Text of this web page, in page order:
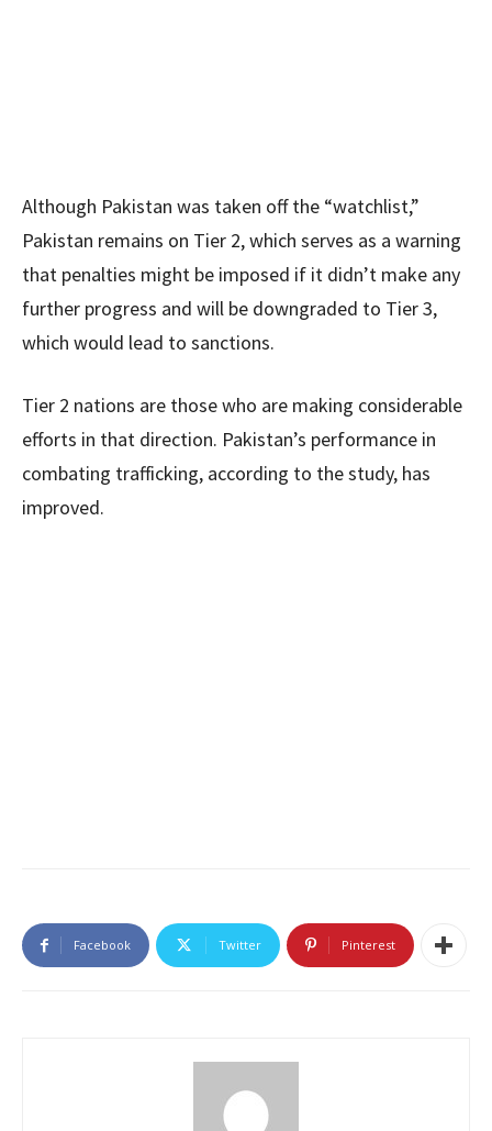
Although Pakistan was taken off the “watchlist,”
Pakistan remains on Tier 2, which serves as a warning
that penalties might be imposed if it didn’t make any
further progress and will be downgraded to Tier 3,
which would lead to sanctions.
Tier 2 nations are those who are making considerable
efforts in that direction. Pakistan’s performance in
combating trafficking, according to the study, has
improved.
Facebook Twitter Pinterest